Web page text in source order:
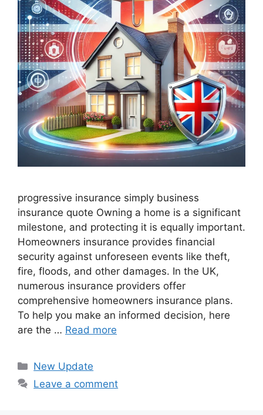
progressive insurance​ ​simply business
insurance quote​ Owning a home is a significant
milestone, and protecting it is equally important.
Homeowners insurance provides financial
security against unforeseen events like theft,
fire, floods, and other damages. In the UK,
numerous insurance providers offer
comprehensive homeowners insurance plans.
To help you make an informed decision, here
are the … Read more
Categories
New Update
Leave a comment